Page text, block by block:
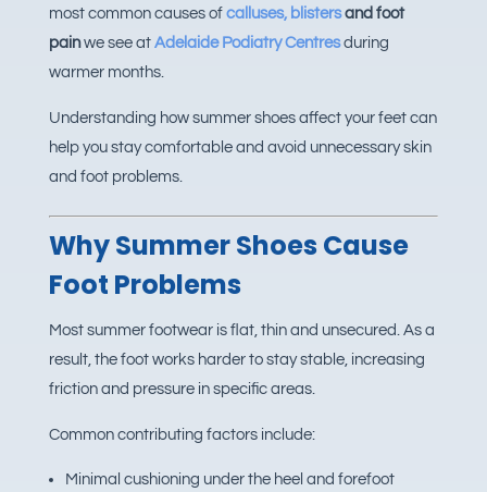
most common causes of calluses, blistersand foot
painwe see at Adelaide Podiatry Centresduring
warmer months.
Understanding how summer shoes affect your feet can
help you stay comfortable and avoid unnecessary skin
and foot problems.
Why Summer Shoes Cause
Foot Problems
Most summer footwear is flat, thin and unsecured. As a
result, the foot works harder to stay stable, increasing
friction and pressure in specific areas.
Common contributing factors include:
Minimal cushioning under the heel and forefoot